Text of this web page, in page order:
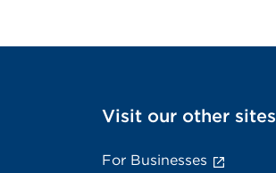
Visit our other sites
For Businesses